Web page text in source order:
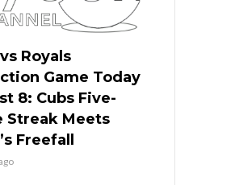
Royals
Game Today
8: Cubs Five-
Streak Meets
Freefall